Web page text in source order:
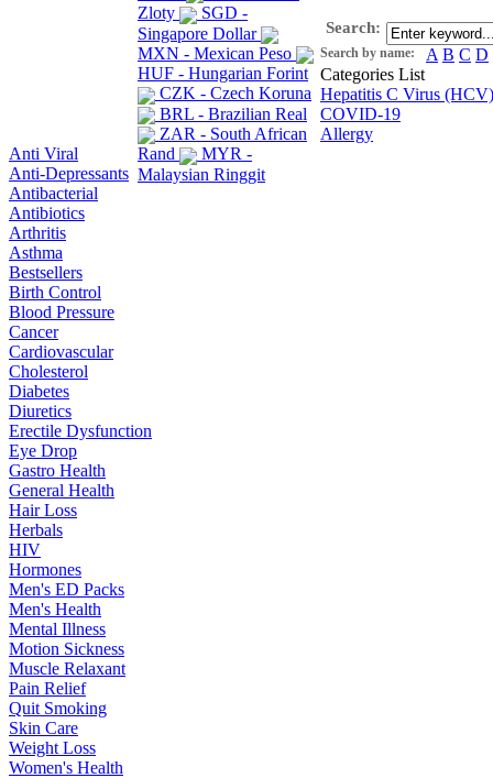
Zloty
SGD -
Singapore Dollar
MXN - Mexican Peso
HUF - Hungarian Forint
CZK - Czech Koruna
BRL - Brazilian Real
ZAR - South African
Rand
MYR -
Malaysian Ringgit
Search:
Search by name: A B C D
Categories List
Hepatitis C Virus (HCV)
COVID-19
Allergy
Anti Viral
Anti-Depressants
Antibacterial
Antibiotics
Arthritis
Asthma
Bestsellers
Birth Control
Blood Pressure
Cancer
Cardiovascular
Cholesterol
Diabetes
Diuretics
Erectile Dysfunction
Eye Drop
Gastro Health
General Health
Hair Loss
Herbals
HIV
Hormones
Men's ED Packs
Men's Health
Mental Illness
Motion Sickness
Muscle Relaxant
Pain Relief
Quit Smoking
Skin Care
Weight Loss
Women's Health